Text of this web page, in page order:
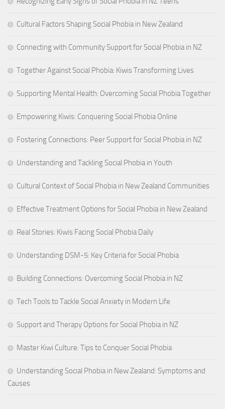
Cultural Factors Shaping Social Phobia in New Zealand
Connecting with Community Support for Social Phobia in NZ
Together Against Social Phobia: Kiwis Transforming Lives
Supporting Mental Health: Overcoming Social Phobia Together
Empowering Kiwis: Conquering Social Phobia Online
Fostering Connections: Peer Support for Social Phobia in NZ
Understanding and Tackling Social Phobia in Youth
Cultural Context of Social Phobia in New Zealand Communities
Effective Treatment Options for Social Phobia in New Zealand
Real Stories: Kiwis Facing Social Phobia Daily
Understanding DSM-5: Key Criteria for Social Phobia
Building Connections: Overcoming Social Phobia in NZ
Tech Tools to Tackle Social Anxiety in Modern Life
Support and Therapy Options for Social Phobia in NZ
Master Kiwi Culture: Tips to Conquer Social Phobia
Understanding Social Phobia in New Zealand: Symptoms and
Causes